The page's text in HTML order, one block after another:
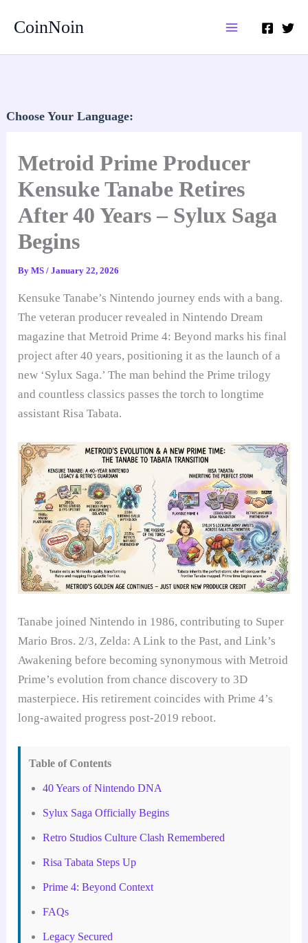
CoinNoin
Choose Your Language:
Metroid Prime Producer
Kensuke Tanabe Retires
After 40 Years – Sylux Saga
Begins
ByMS/January 22, 2026
Kensuke Tanabe’s Nintendo journey ends with a bang.
The veteran producer revealed in Nintendo Dream
magazine that Metroid Prime 4: Beyond marks his final
project after 40 years, positioning it as the launch of a
new ‘Sylux Saga.’ The man behind the Prime trilogy
and countless classics passes the torch to longtime
assistant Risa Tabata.
Tanabe joined Nintendo in 1986, contributing to Super
Mario Bros. 2/3, Zelda: A Link to the Past, and Link’s
Awakening before becoming synonymous with Metroid
Prime’s evolution from chance discovery to 3D
masterpiece. His retirement coincides with Prime 4’s
long-awaited progress post-2019 reboot.
Table of Contents
40 Years of Nintendo DNA
Sylux Saga Officially Begins
Retro Studios Culture Clash Remembered
Risa Tabata Steps Up
Prime 4: Beyond Context
FAQs
Legacy Secured